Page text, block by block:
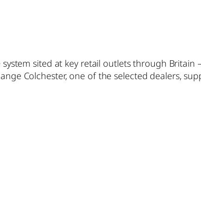
sited at key retail outlets through Britain
Colchester, one of the selected dealers,